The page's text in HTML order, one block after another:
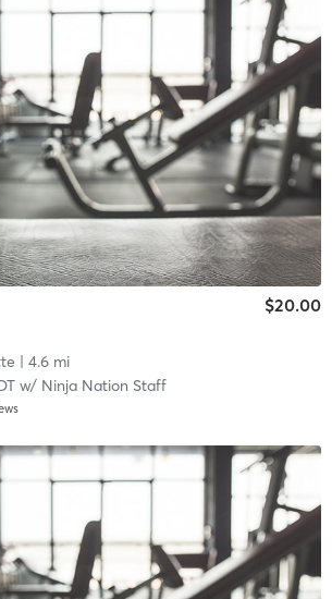
$20.00
| 4.6 mi
w/ Ninja Nation Staff